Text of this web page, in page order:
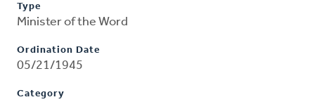
Type
Minister of the Word
Ordination Date
05/21/1945
Category